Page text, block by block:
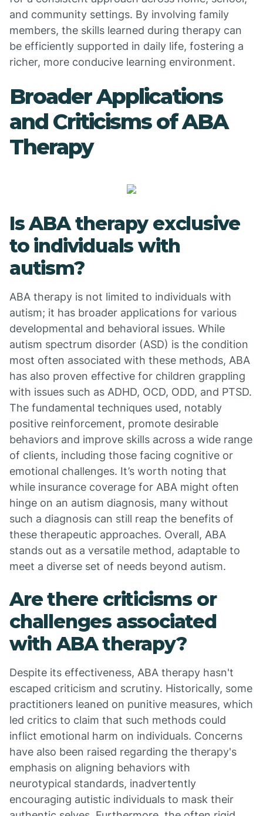
and community settings. By involving family
members, the skills learned during therapy can
be efficiently supported in daily life, fostering a
richer, more conducive learning environment.
Broader Applications
and Criticisms of ABA
Therapy
Is ABA therapy exclusive
to individuals with
autism?
ABA therapy is not limited to individuals with
autism; it has broader applications for various
developmental and behavioral issues. While
autism spectrum disorder (ASD) is the condition
most often associated with these methods, ABA
has also proven effective for children grappling
with issues such as ADHD, OCD, ODD, and PTSD.
The fundamental techniques used, notably
positive reinforcement, promote desirable
behaviors and improve skills across a wide range
of clients, including those facing cognitive or
emotional challenges. It’s worth noting that
while insurance coverage for ABA might often
hinge on an autism diagnosis, many without
such a diagnosis can still reap the benefits of
these therapeutic approaches. Overall, ABA
stands out as a versatile method, adaptable to
meet a diverse set of needs beyond autism.
Are there criticisms or
challenges associated
with ABA therapy?
Despite its effectiveness, ABA therapy hasn't
escaped criticism and scrutiny. Historically, some
practitioners leaned on punitive measures, which
led critics to claim that such methods could
inflict emotional harm on individuals. Concerns
have also been raised regarding the therapy's
emphasis on aligning behaviors with
neurotypical standards, inadvertently
encouraging autistic individuals to mask their